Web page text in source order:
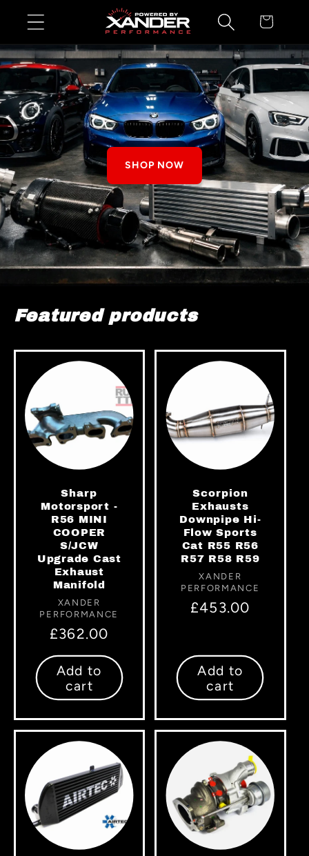
Skip to
content
Cart
SHOP NOW
Featured products
Sharp
Motorsport -
R56 MINI
COOPER
S/JCW
Upgrade Cast
Exhaust
Manifold
Vendor:
XANDER
PERFORMANCE
Regular
price
£362.00
Add to
cart
Scorpion
Exhausts
Downpipe Hi-
Flow Sports
Cat R55 R56
R57 R58 R59
Vendor:
XANDER
PERFORMANCE
Regular
£453.00
Add to
cart